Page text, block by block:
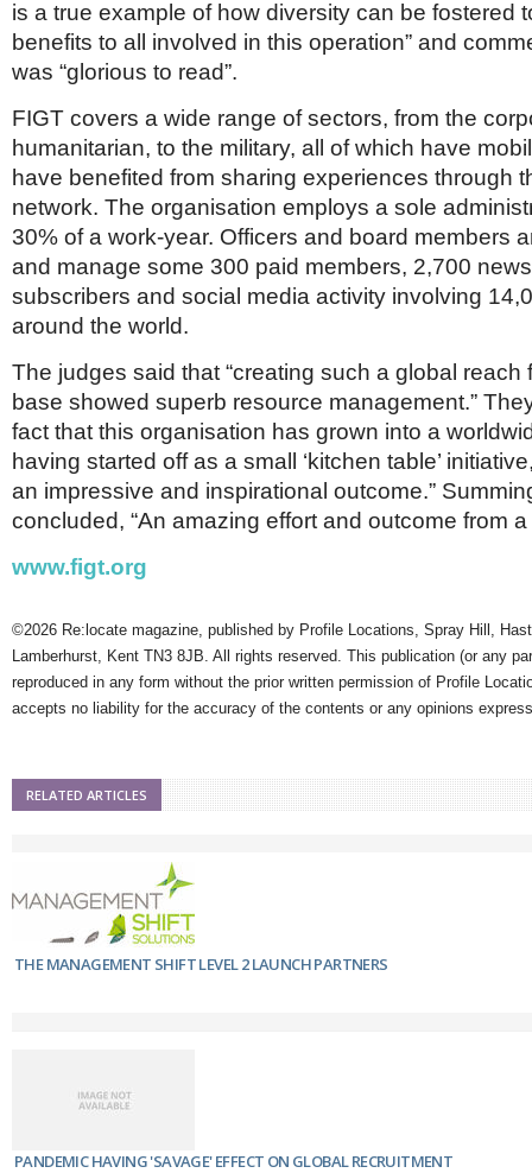
is a true example of how diversity can be fostered
benefits to all involved in this operation” and
was “glorious to read”.
FIGT covers a wide range of sectors, from the
humanitarian, to the military, all of which have
have benefited from sharing experiences through
network. The organisation employs a sole
30% of a work-year. Officers and board members
and manage some 300 paid members, 2,700
subscribers and social media activity involving
around the world.
The judges said that “creating such a global reach
base showed superb resource management.”
fact that this organisation has grown into a
having started off as a small ‘kitchen table’
an impressive and inspirational outcome.”
concluded, “An amazing effort and outcome from
www.figt.org
©2026 Re:locate magazine, published by Profile Locations, Spray Hill,
Lamberhurst, Kent TN3 8JB. All rights reserved. This publication (or any
reproduced in any form without the prior written permission of Profile
accepts no liability for the accuracy of the contents or any opinions
RELATED ARTICLES
THE MANAGEMENT SHIFT LEVEL 2 LAUNCH PARTNERS
PANDEMIC HAVING 'SAVAGE' EFFECT ON GLOBAL RECRUITMENT